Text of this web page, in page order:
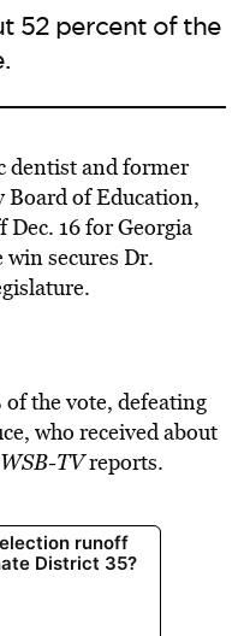
52 percent of the
dentist and former
Board of Education,
Dec. 16 for Georgia
win secures Dr.
the vote, defeating
who received about
WSB-TVreports.